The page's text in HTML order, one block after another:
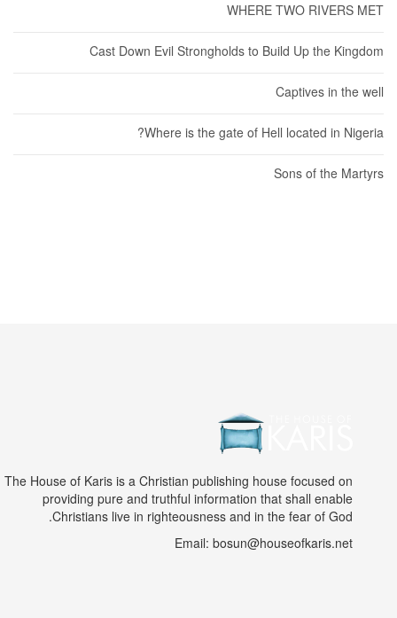
WHERE TWO RIVERS MET
Cast Down Evil Strongholds to Build Up the Kingdom
Captives in the well
Where is the gate of Hell located in Nigeria?
Sons of the Martyrs
The House of Karis is a Christian publishing house focused on
providing pure and truthful information that shall enable
Christians live in righteousness and in the fear of God.
Email: bosun@houseofkaris.net